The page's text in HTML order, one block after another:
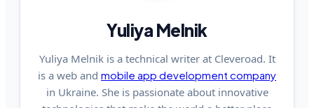
Yuliya Melnik
Yuliya Melnik is a technical writer at Cleveroad. It
is a web and mobile app development company
in Ukraine. She is passionate about innovative